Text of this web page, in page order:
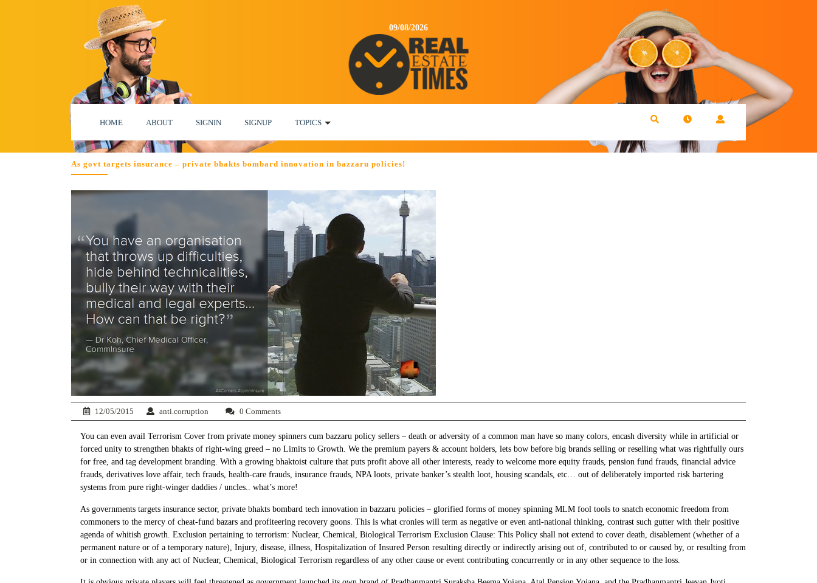
09/08/2026
HOME ABOUT SIGNIN SIGNUP TOPICS
As govt targets insurance – private bhakts bombard innovation in bazzaru policies!
12/05/2015 anti.corruption 0 Comments
You can even avail Terrorism Cover from private money spinners cum bazzaru policy sellers – death or adversity of a common man have so many colors, encash diversity while in artificial or
forced unity to strengthen bhakts of right-wing greed – no Limits to Growth. We the premium payers & account holders, lets bow before big brands selling or reselling what was rightfully ours
for free, and tag development branding. With a growing bhaktoist culture that puts profit above all other interests, ready to welcome more equity frauds, pension fund frauds, financial advice
frauds, derivatives love affair, tech frauds, health-care frauds, insurance frauds, NPA loots, private banker’s stealth loot, housing scandals, etc… out of deliberately imported risk bartering
systems from pure right-winger daddies / uncles.. what’s more!
As governments targets insurance sector, private bhakts bombard tech innovation in bazzaru policies – glorified forms of money spinning MLM fool tools to snatch economic freedom from
commoners to the mercy of cheat-fund bazars and profiteering recovery goons. This is what cronies will term as negative or even anti-national thinking, contrast such gutter with their positive
agenda of whitish growth. Exclusion pertaining to terrorism: Nuclear, Chemical, Biological Terrorism Exclusion Clause: This Policy shall not extend to cover death, disablement (whether of a
permanent nature or of a temporary nature), Injury, disease, illness, Hospitalization of Insured Person resulting directly or indirectly arising out of, contributed to or caused by, or resulting from
or in connection with any act of Nuclear, Chemical, Biological Terrorism regardless of any other cause or event contributing concurrently or in any other sequence to the loss.